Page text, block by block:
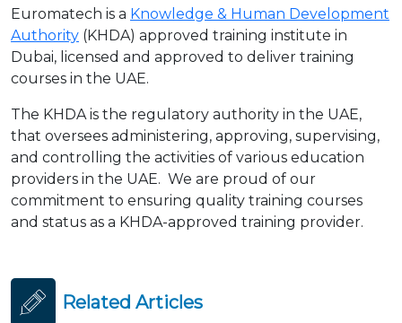
Euromatech is a Knowledge & Human Development
Authority (KHDA) approved training institute in
Dubai, licensed and approved to deliver training
courses in the UAE.
The KHDA is the regulatory authority in the UAE,
that oversees administering, approving, supervising,
and controlling the activities of various education
providers in the UAE. We are proud of our
commitment to ensuring quality training courses
and status as a KHDA-approved training provider.
Related Articles